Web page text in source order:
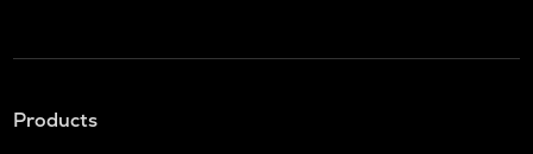
Products